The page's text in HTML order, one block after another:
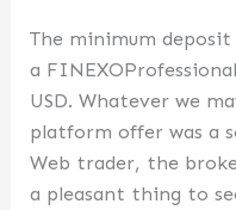
The minimum
a
USD. Whatever we
platform offer was a
Web trader, the
a pleasant thing to